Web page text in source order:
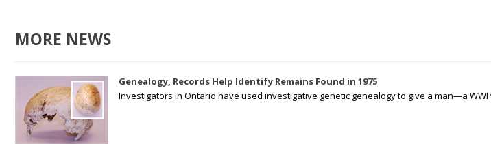
MORE NEWS
Genealogy, Records Help Identify Remains Found in 1975
Investigators in Ontario have used investigative genetic genealogy to give a man—a